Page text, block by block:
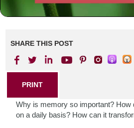
SHARE THIS POST
PRINT
Why is memory so important? How
on a daily basis? How can it